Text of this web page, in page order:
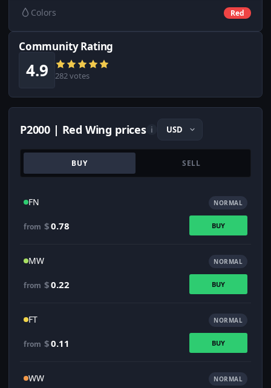
Colors Red
Community Rating
4.9 282 votes
P2000 | Red Wing prices i
BUY SELL
FN NORMAL
from $0.78 BUY
MW NORMAL
from $0.22 BUY
FT NORMAL
from $0.11 BUY
WW NORMAL